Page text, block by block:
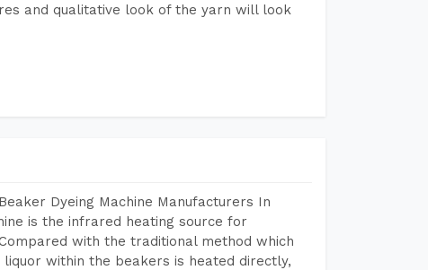
and qualitative look of the yarn will look
Dyeing Machine Manufacturers In
is the infrared heating source for
with the traditional method which
within the beakers is heated directly,